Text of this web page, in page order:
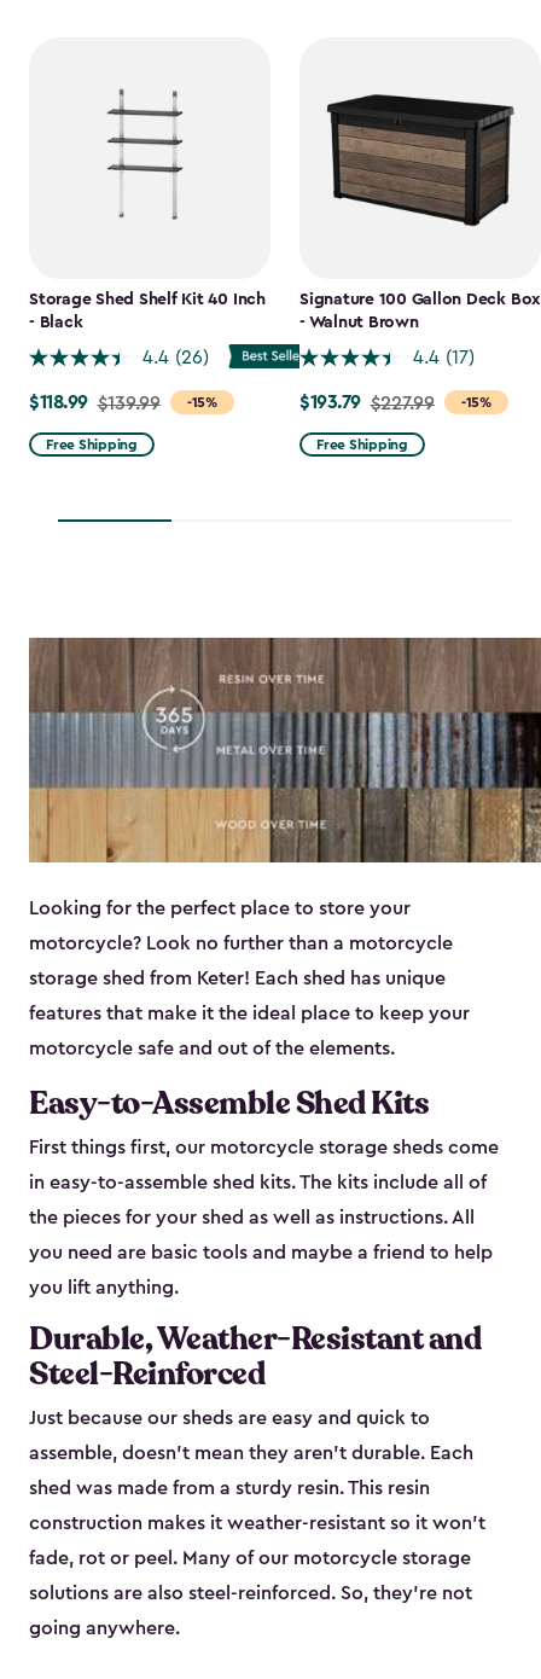
Storage Shed Shelf Kit 40 Inch
- Black
4.4 (26)
-15%
Price
from
$139.99
$118.99
$118.99 $139.99
Free Shipping
Signature 100 Gallon Deck Box
- Walnut Brown
4.4 (17)
-15%
Price
from
$227.99
$193.79 $227.99
Free Shipping
Looking for the perfect place to store your
motorcycle? Look no further than a motorcycle
storage shed from Keter! Each shed has unique
features that make it the ideal place to keep your
motorcycle safe and out of the elements.
Easy-to-Assemble Shed Kits
First things first, our motorcycle storage sheds come
in easy-to-assemble shed kits. The kits include all of
the pieces for your shed as well as instructions. All
you need are basic tools and maybe a friend to help
you lift anything.
Durable, Weather-Resistant and
Steel-Reinforced
Just because our sheds are easy and quick to
assemble, doesn’t mean they aren’t durable. Each
shed was made from a sturdy resin. This resin
construction makes it weather-resistant so it won’t
fade, rot or peel. Many of our motorcycle storage
solutions are also steel-reinforced. So, they’re not
going anywhere.